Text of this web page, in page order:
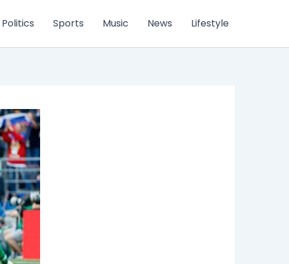
Politics Sports Music News Lifestyle